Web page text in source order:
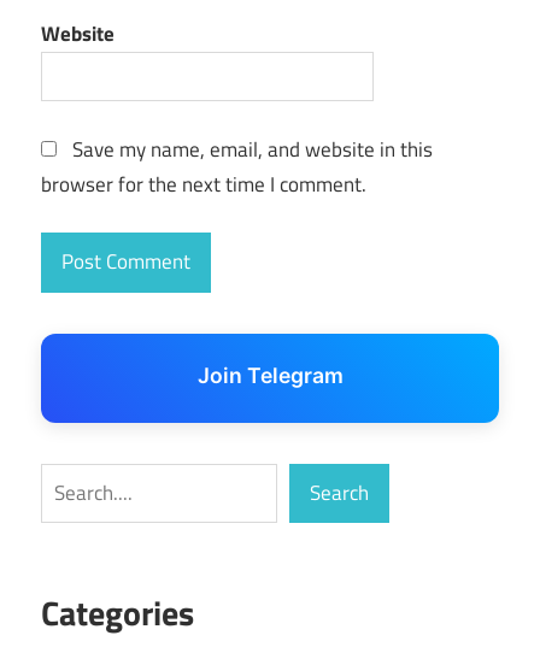
Website
Save my name, email, and website in this
browser for the next time I comment.
Join Telegram
Search Search
Categories